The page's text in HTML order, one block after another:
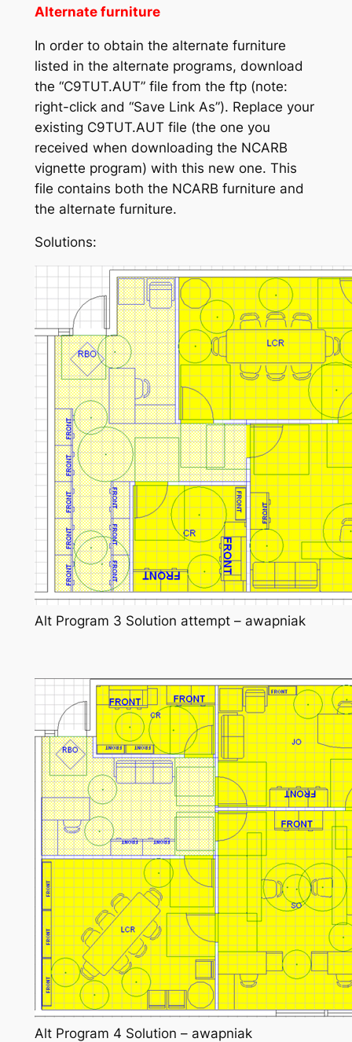
Alternate furniture
In order to obtain the alternate furniture
listed in the alternate programs, download
the “C9TUT.AUT” file from the ftp (note:
right-click and “Save Link As”). Replace your
existing C9TUT.AUT file (the one you
received when downloading the NCARB
vignette program) with this new one. This
file contains both the NCARB furniture and
the alternate furniture.
Solutions:
Alt Program 3 Solution attempt – awapniak
Alt Program 4 Solution – awapniak